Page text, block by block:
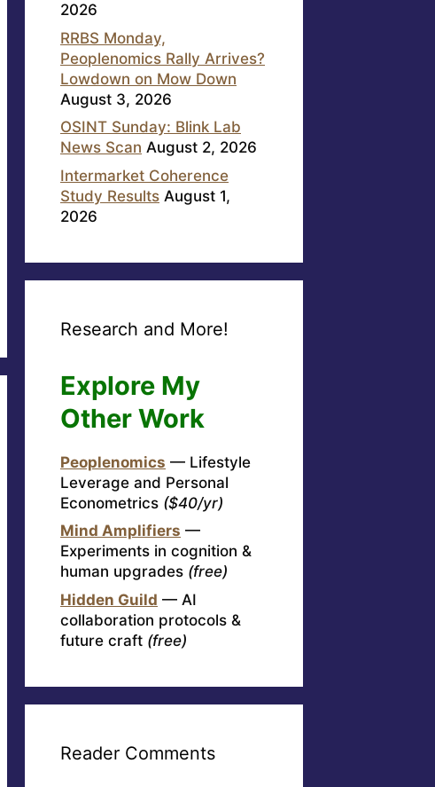
2026
RRBS Monday,
Peoplenomics Rally Arrives?
Lowdown on Mow Down
August 3, 2026
OSINT Sunday: Blink Lab
News Scan August 2, 2026
Intermarket Coherence
Study Results August 1,
2026
Research and More!
Explore My
Other Work
Peoplenomics — Lifestyle
Leverage and Personal
Econometrics ($40/yr)
Mind Amplifiers —
Experiments in cognition &
human upgrades (free)
Hidden Guild — AI
collaboration protocols &
future craft (free)
Reader Comments